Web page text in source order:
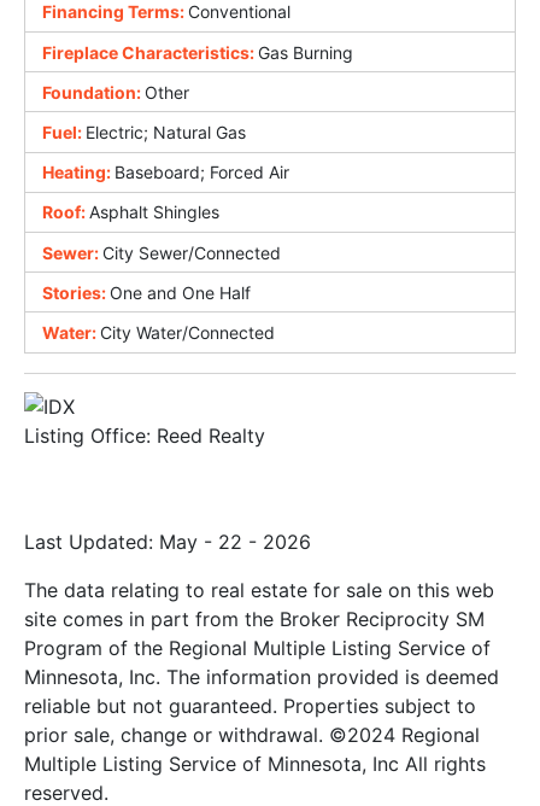
Financing Terms:Conventional
Fireplace Characteristics:Gas Burning
Foundation:Other
Fuel: Electric; Natural Gas
Heating: Baseboard; Forced Air
Roof:Asphalt Shingles
Sewer:City Sewer/Connected
Stories:One and One Half
Water:City Water/Connected
Listing Office: Reed Realty
Last Updated: May - 22 - 2026
The data relating to real estate for sale on this web
site comes in part from the Broker Reciprocity SM
Program of the Regional Multiple Listing Service of
Minnesota, Inc. The information provided is deemed
reliable but not guaranteed. Properties subject to
prior sale, change or withdrawal. ©2024 Regional
Multiple Listing Service of Minnesota, Inc All rights
reserved.